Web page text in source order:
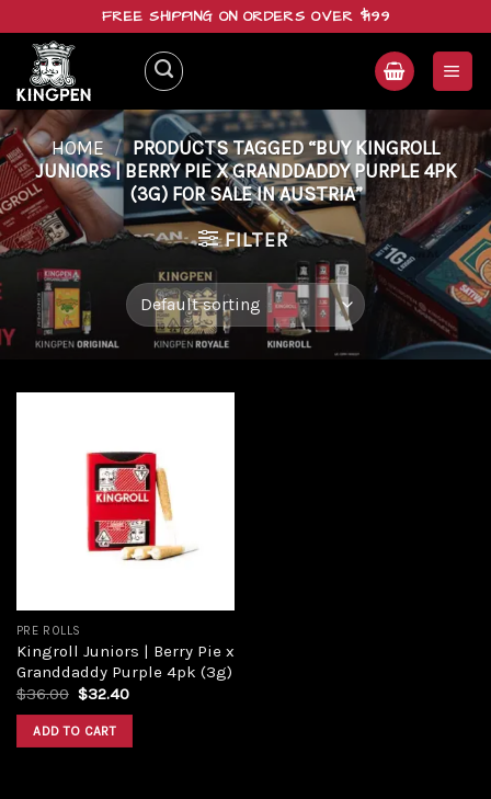
content
FREE SHIPPING ON ORDERS OVER $199
HOME / PRODUCTS TAGGED “BUY KINGROLL
JUNIORS | BERRY PIE X GRANDDADDY PURPLE 4PK
(3G) FOR SALE IN AUSTRIA”
FILTER
PRE ROLLS
Kingroll Juniors | Berry Pie x
Granddaddy Purple 4pk (3g)
$36.00 $32.40
ADD TO CART